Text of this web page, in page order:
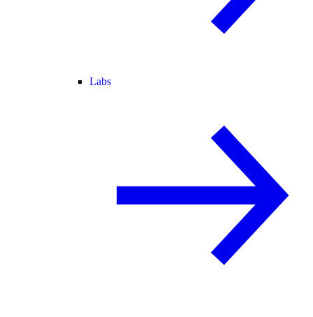
Labs